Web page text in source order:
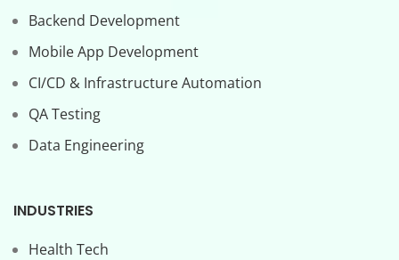
Backend Development
Mobile App Development
CI/CD & Infrastructure Automation
QA Testing
Data Engineering
INDUSTRIES
Health Tech